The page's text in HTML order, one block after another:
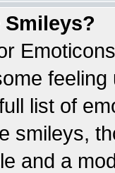
Smileys?
list of
smileys,
and a